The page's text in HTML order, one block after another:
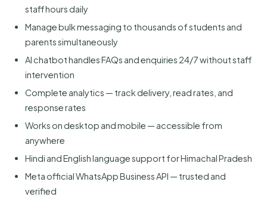
staff hours daily
Manage bulk messaging to thousands of students and
parents simultaneously
AI chatbot handles FAQs and enquiries 24/7 without staff
intervention
Complete analytics — track delivery, read rates, and
response rates
Works on desktop and mobile — accessible from
anywhere
Hindi and English language support for Himachal Pradesh
Meta official WhatsApp Business API — trusted and
verified